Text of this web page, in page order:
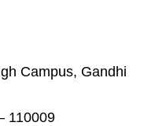
Campus, Gandhi
110009